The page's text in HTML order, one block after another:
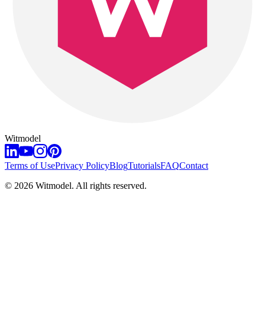
Witmodel
Terms of UsePrivacy PolicyBlogTutorialsFAQContact
© 2026 Witmodel. All rights reserved.